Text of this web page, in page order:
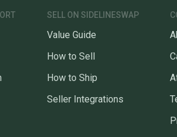
SELL ON SIDELINESWAP
Value Guide
How to Sell
How to Ship
Seller Integrations